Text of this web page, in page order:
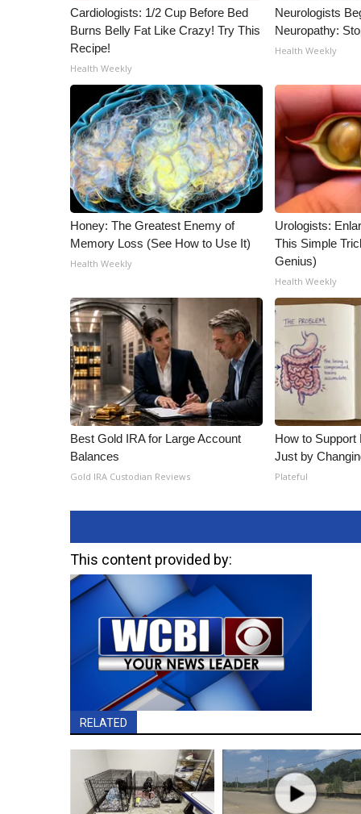
ADVERTISE
Broadcast & Digital
Outdoor Media
Video Services of WCBI
WCBI Payment Portal
WCBI live
Cardiologists: 1/2 Cup Before Bed
Burns Belly Fat Like Crazy! Try This
Recipe!
Health Weekly
Neurologists
Neuropathy:
Health Weekly
Honey: The Greatest Enemy of
Memory Loss (See How to Use It)
Health Weekly
Urologists:
This Simple
Genius)
Health Weekly
Best Gold IRA for Large Account
Balances
Gold IRA Custodian Reviews
How to Support
Just by
Plateful
This content provided by:
RELATED